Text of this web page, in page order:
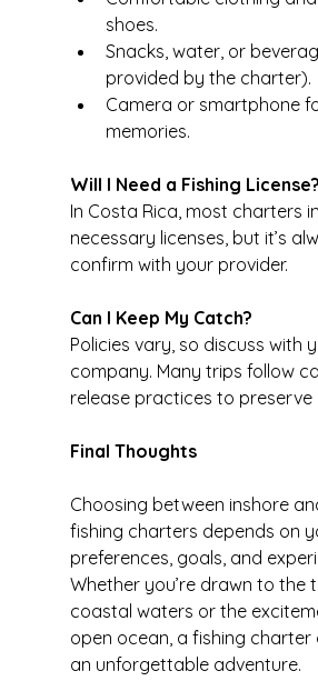
shoes.
Snacks, water, or
provided by the charter).
Camera or smartphone
memories.
Will I Need a Fishing License?
In Costa Rica, most charters
necessary licenses, but it’s
confirm with your provider.
Can I Keep My Catch?
Policies vary, so discuss with
company. Many trips follow
release practices to preserve
Final Thoughts
Choosing between inshore
fishing charters depends on
preferences, goals, and
Whether you’re drawn to the
coastal waters or the
open ocean, a fishing charter
an unforgettable adventure.